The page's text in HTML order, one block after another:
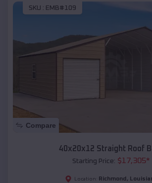
SKU : EMB#109
Compare
40x20x12 Straight Roof
Starting Price: $17,305*
Location: Richmond ,